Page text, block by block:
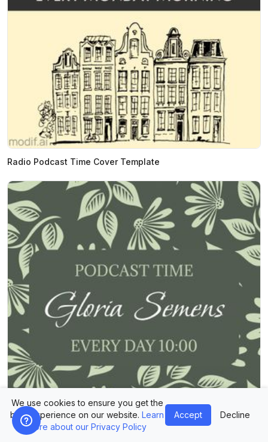
Radio Podcast Time Cover Template
We use cookies to ensure you get the
best experience on our website. Learn
more about our Privacy Policy
Accept Decline